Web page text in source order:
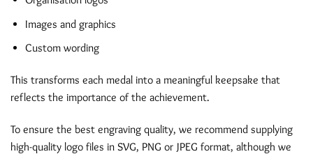
Images and graphics
Custom wording
This transforms each medal into a meaningful keepsake that
reflects the importance of the achievement.
To ensure the best engraving quality, we recommend supplying
high-quality logo files in SVG, PNG or JPEG format, although we